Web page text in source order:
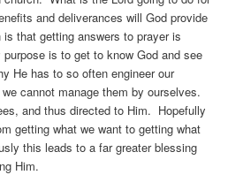
and deliverances will God provide
that getting answers to prayer is
is to get to know God and see
He has to so often engineer our
cannot manage them by ourselves.
and thus directed to Him. Hopefully
getting what we want to getting what
this leads to a far greater blessing
Him.